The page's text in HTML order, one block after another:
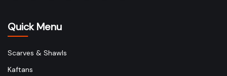
Quick Menu
Scarves & Shawls
Kaftans